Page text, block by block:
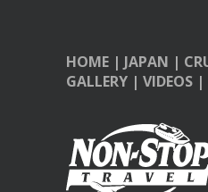
HOME | JAPAN |
GALLERY | VIDEOS |